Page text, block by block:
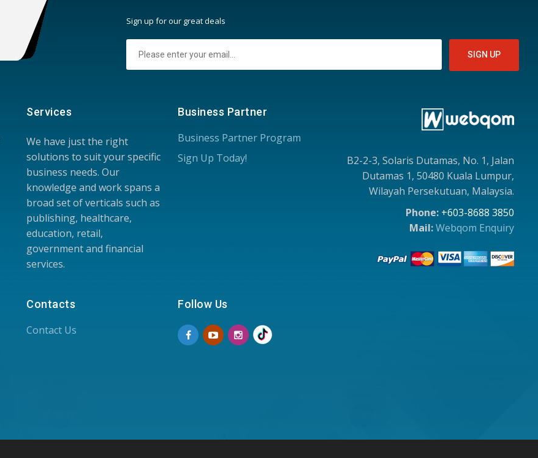
Sign up for our great deals
Services
We have just the right
solutions to suit your specific
business needs. Our
knowledge and work spans a
broad set of verticals such as
publishing, healthcare,
education, retail,
government and financial
services.
Business Partner
Business Partner Program
Sign Up Today!
B2-2-3, Solaris Dutamas, No. 1, Jalan
Dutamas 1, 50480 Kuala Lumpur,
Wilayah Persekutuan, Malaysia.
Phone: +603-8688 3850
Mail:Webqom Enquiry
Contacts
Contact Us
Follow Us